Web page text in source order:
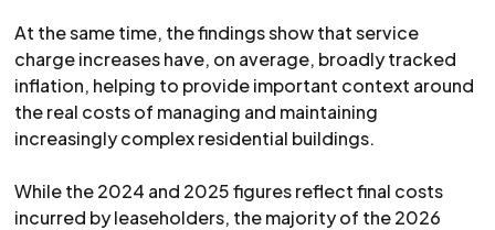
At the same time, the findings show that service
charge increases have, on average, broadly tracked
inflation, helping to provide important context around
the real costs of managing and maintaining
increasingly complex residential buildings.
While the 2024 and 2025 figures reflect final costs
incurred by leaseholders, the majority of the 2026